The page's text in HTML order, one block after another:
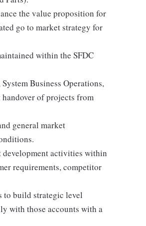
the value proposition for
go to market strategy for
within the SFDC
Business Operations,
handover of projects from
general market
development activities within
requirements, competitor
to build strategic level
with those accounts with a